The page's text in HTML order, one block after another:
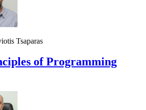
Tsaparas
of Programming